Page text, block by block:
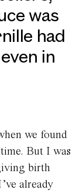
was
had
in
we found
But I was
birth
already